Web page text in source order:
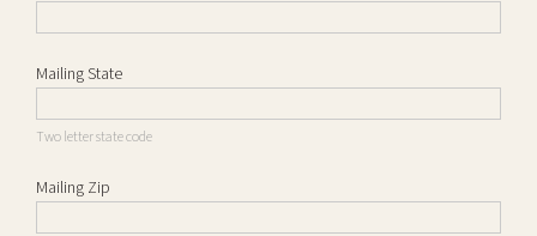
Mailing State
Two letter state code
Mailing Zip